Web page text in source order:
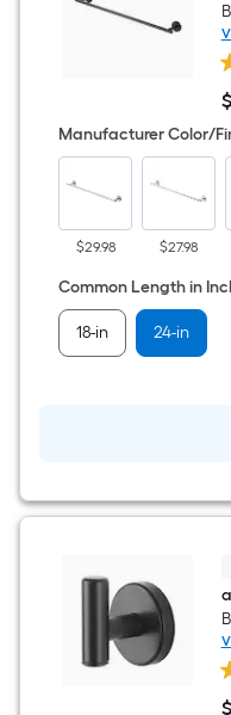
+
$
Manufacturer Color/
$29.98 $27.98
Common Length in
18-in 24-in
+
$